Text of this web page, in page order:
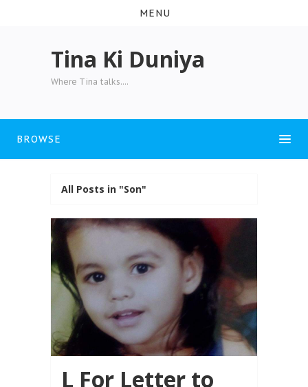
MENU
Tina Ki Duniya
Where Tina talks....
BROWSE
All Posts in "Son"
L For Letter to